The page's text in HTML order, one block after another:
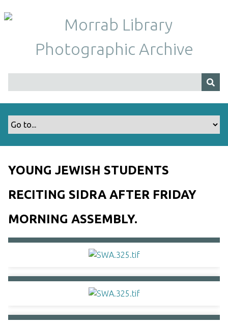
i
YOUNG JEWISH STUDENTS
RECITING SIDRA AFTER FRIDAY
MORNING ASSEMBLY.